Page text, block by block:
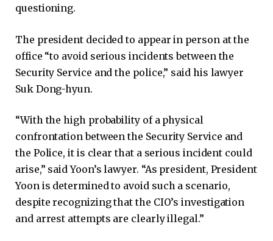
questioning.
The president decided to appear in person at the
office “to avoid serious incidents between the
Security Service and the police,” said his lawyer
Suk Dong-hyun.
“With the high probability of a physical
confrontation between the Security Service and
the Police, it is clear that a serious incident could
arise,” said Yoon’s lawyer. “As president, President
Yoon is determined to avoid such a scenario,
despite recognizing that the CIO’s investigation
and arrest attempts are clearly illegal.”